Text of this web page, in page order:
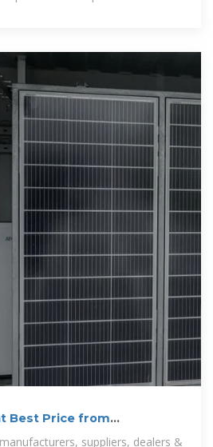
Best Price from
suppliers, dealers &